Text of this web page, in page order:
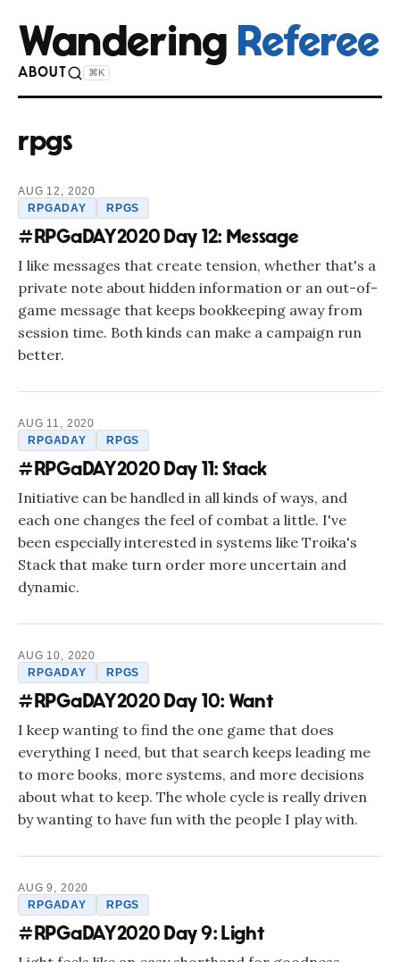
Wandering Referee
ABOUT ⌘K
rpgs
AUG 12, 2020
RPGADAY
RPGS
#RPGaDAY2020 Day 12: Message
I like messages that create tension, whether that's a
private note about hidden information or an out-of-
game message that keeps bookkeeping away from
session time. Both kinds can make a campaign run
better.
AUG 11, 2020
RPGADAY
RPGS
#RPGaDAY2020 Day 11: Stack
Initiative can be handled in all kinds of ways, and
each one changes the feel of combat a little. I've
been especially interested in systems like Troika's
Stack that make turn order more uncertain and
dynamic.
AUG 10, 2020
RPGADAY
RPGS
#RPGaDAY2020 Day 10: Want
I keep wanting to find the one game that does
everything I need, but that search keeps leading me
to more books, more systems, and more decisions
about what to keep. The whole cycle is really driven
by wanting to have fun with the people I play with.
AUG 9, 2020
RPGADAY
RPGS
#RPGaDAY2020 Day 9: Light